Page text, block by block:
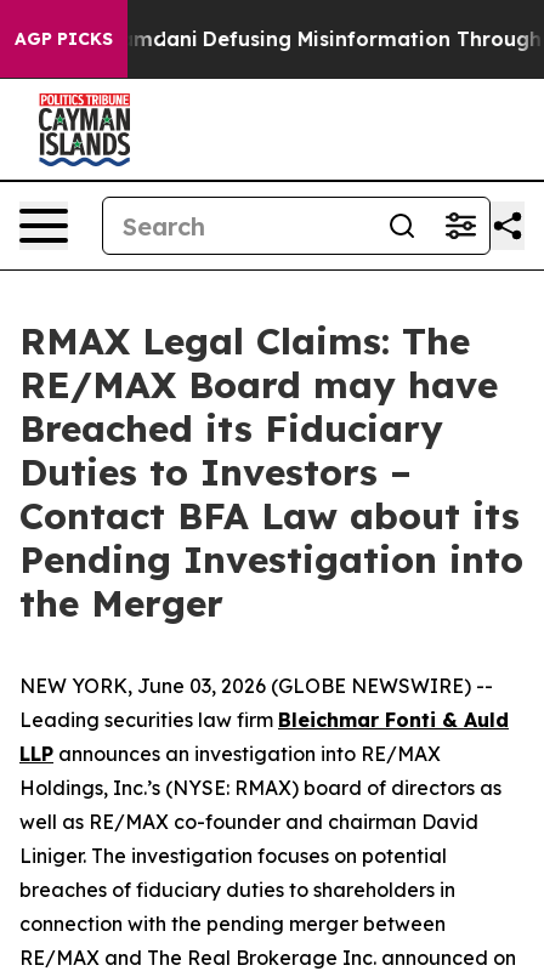
AGP PICKSMamdani Defusing Misinformation Through
RMAX Legal Claims: The
RE/MAX Board may have
Breached its Fiduciary
Duties to Investors –
Contact BFA Law about its
Pending Investigation into
the Merger
NEW YORK, June 03, 2026 (GLOBE NEWSWIRE) --
Leading securities law firm Bleichmar Fonti & Auld
LLP announces an investigation into RE/MAX
Holdings, Inc.’s (NYSE: RMAX) board of directors as
well as RE/MAX co-founder and chairman David
Liniger. The investigation focuses on potential
breaches of fiduciary duties to shareholders in
connection with the pending merger between
RE/MAX and The Real Brokerage Inc. announced on